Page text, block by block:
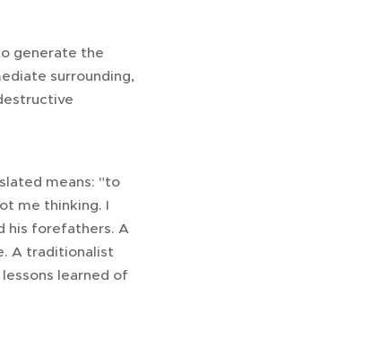
generate the
surrounding,
means: "to
me thinking. I
his forefathers. A
A traditionalist
learned of